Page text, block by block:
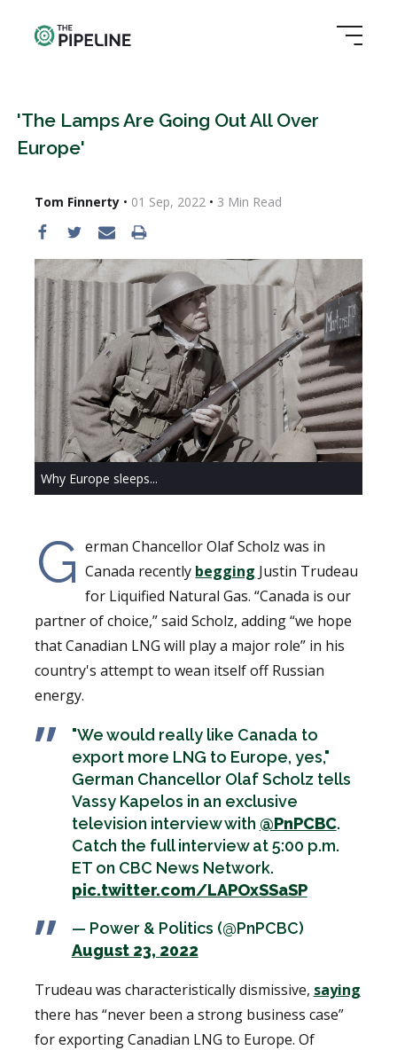
'The Lamps Are Going Out All Over
Europe'
Tom Finnerty• 01 Sep, 2022• 3 Min Read
Why Europe sleeps...
G erman Chancellor Olaf Scholz was in
Canada recently begging Justin Trudeau
for Liquified Natural Gas. “Canada is our
partner of choice,” said Scholz, adding “we hope
that Canadian LNG will play a major role” in his
country's attempt to wean itself off Russian
energy.
"We would really like Canada to
export more LNG to Europe, yes,"
German Chancellor Olaf Scholz tells
Vassy Kapelos in an exclusive
television interview with @PnPCBC.
Catch the full interview at 5:00 p.m.
ET on CBC News Network.
pic.twitter.com/LAPOxSSaSP
— Power & Politics (@PnPCBC)
August 23, 2022
Trudeau was characteristically dismissive, saying
there has “never been a strong business case”
for exporting Canadian LNG to Europe. Of